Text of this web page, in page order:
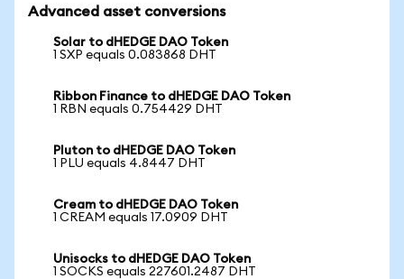
Advanced asset conversions
Solar to dHEDGE DAO Token
1 SXP equals 0.083868 DHT
Ribbon Finance to dHEDGE DAO Token
1 RBN equals 0.754429 DHT
Pluton to dHEDGE DAO Token
1 PLU equals 4.8447 DHT
Cream to dHEDGE DAO Token
1 CREAM equals 17.0909 DHT
Unisocks to dHEDGE DAO Token
1 SOCKS equals 227601.2487 DHT